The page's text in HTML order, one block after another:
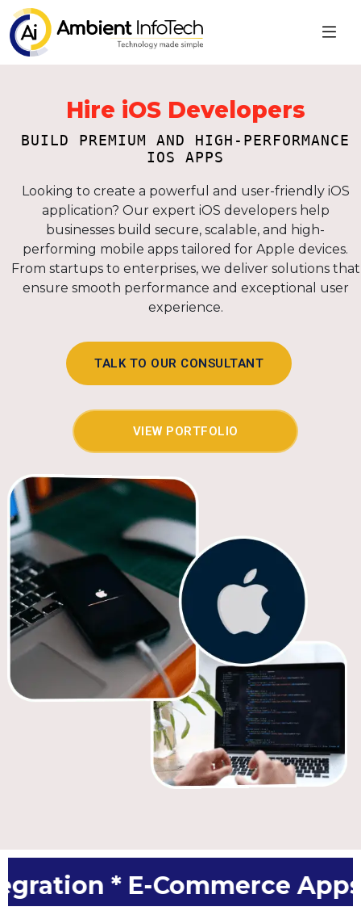
Hire iOS Developers
BUILD PREMIUM AND HIGH-PERFORMANCE
IOS APPS
Looking to create a powerful and user-friendly iOS
application? Our expert iOS developers help
businesses build secure, scalable, and high-
performing mobile apps tailored for Apple devices.
From startups to enterprises, we deliver solutions that
ensure smooth performance and exceptional user
experience.
TALK TO OUR CONSULTANT
VIEW PORTFOLIO
Commerce Apps * App